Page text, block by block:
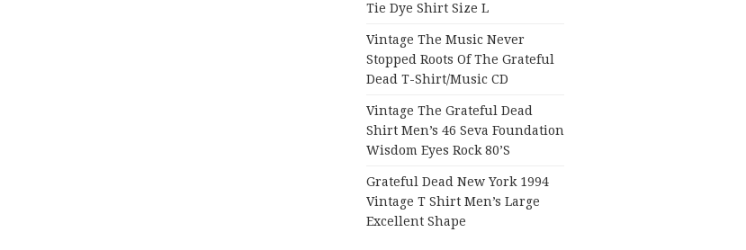
Tie Dye Shirt Size L
Vintage The Music Never
Stopped Roots Of The Grateful
Dead T-Shirt/Music CD
Vintage The Grateful Dead
Shirt Men’s 46 Seva Foundation
Wisdom Eyes Rock 80’s
Grateful Dead New York 1994
Vintage T Shirt Men’s Large
Excellent Shape